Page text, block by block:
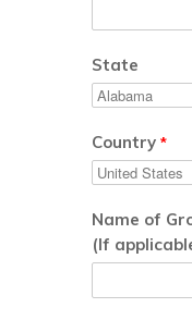
State
Country *
Name of
(If